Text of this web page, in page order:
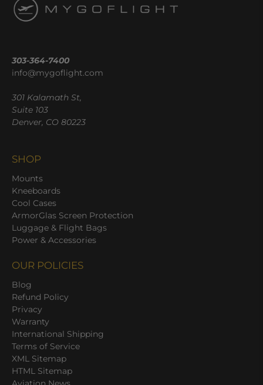
303-364-7400
info@mygoflight.com
301 Kalamath St,
Suite 103
Denver, CO 80223
SHOP
Mounts
Kneeboards
Cool Cases
ArmorGlas Screen Protection
Luggage & Flight Bags
Power & Accessories
OUR POLICIES
Blog
Refund Policy
Privacy
Warranty
International Shipping
Terms of Service
XML Sitemap
HTML Sitemap